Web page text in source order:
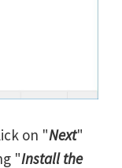
on "Next"
"Install the